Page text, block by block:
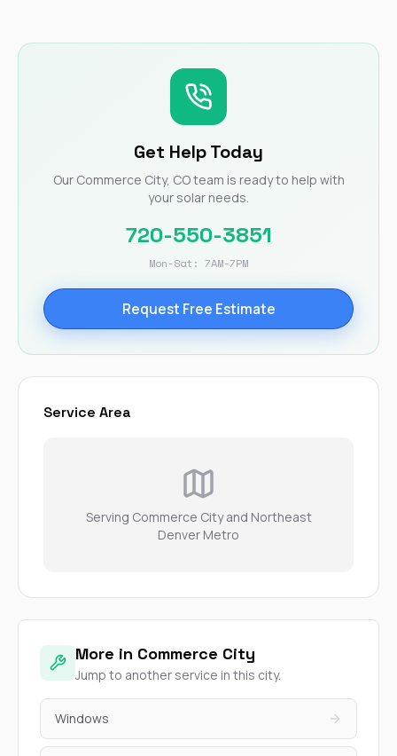
Get Help Today
Our Commerce City, CO team is ready to help with
your solar needs.
720-550-3851
Mon-Sat: 7AM-7PM
Request Free Estimate
Service Area
Serving Commerce City and Northeast
Denver Metro
More in Commerce City
Jump to another service in this city.
Windows